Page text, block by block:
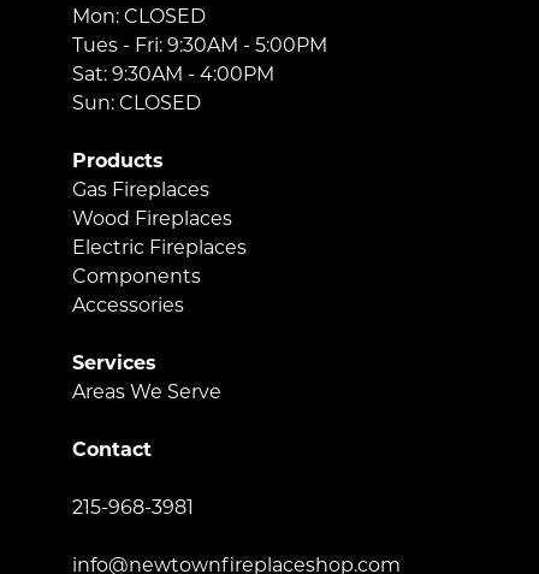
Mon: CLOSED
Tues - Fri: 9:30AM - 5:00PM
Sat: 9:30AM - 4:00PM
Sun: CLOSED
Products
Gas Fireplaces
Wood Fireplaces
Electric Fireplaces
Components
Accessories
Services
Areas We Serve
Contact
215-968-3981
info@newtownfireplaceshop.com